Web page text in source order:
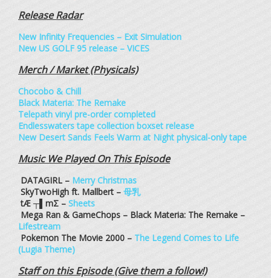
Release Radar
New Infinity Frequencies – Exit Simulation
New US GOLF 95 release – VICES
Merch / Market (Physicals)
Chocobo & Chill
Black Materia: The Remake
Telepath vinyl pre-order completed
Endlesswaters tape collection boxset release
New Desert Sands Feels Warm at Night physical-only tape
Music We Played On This Episode
DATAGIRL – Merry Christmas
SkyTwoHigh ft. Mallbert – 母乳
tÆ ┬▌mΣ – Sheets
Mega Ran & GameChops – Black Materia: The Remake –
Lifestream
Pokemon The Movie 2000 – The Legend Comes to Life
(Lugia Theme)
Staff on this Episode (Give them a follow!)